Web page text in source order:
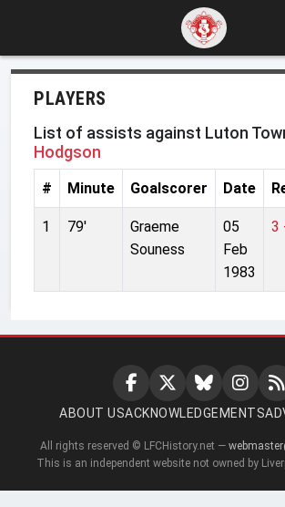
PLAYERS
List of assists against Luton
Hodgson
# Minute Goalscorer Date
1 79'
Graeme
Souness
05
Feb
1983
3
ABOUT USACKNOWLEDGEMENTS
All rights reserved © LFCHistory.net —
This is an independent website not owned by